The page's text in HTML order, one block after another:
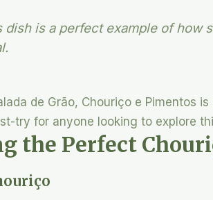
dish is a perfect example of how
de Grão, Chouriço e Pimentos
try for anyone looking to explore
the Perfect